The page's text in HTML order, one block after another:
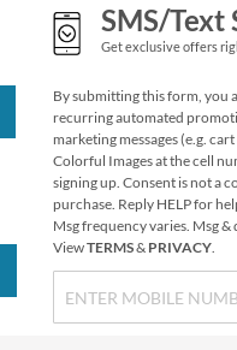
SMS/Text
Get exclusive offers
By submitting this form, you
recurring automated
marketing messages (e.g.
Colorful Images at the cell
signing up. Consent is not a
purchase. Reply HELP for
Msg frequency varies. Msg &
ViewTERMS& PRIVACY.